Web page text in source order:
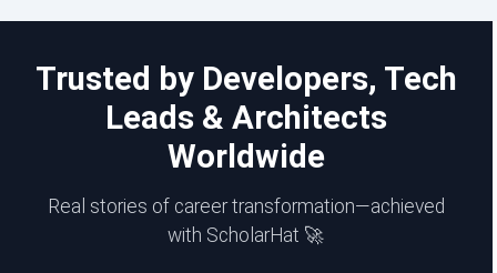
Trusted by Developers, Tech
Leads & Architects
Worldwide
Real stories of career transformation—achieved
with ScholarHat 🚀